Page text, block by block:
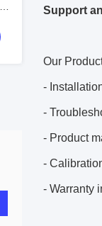
Support
Our
-
-
- Product
-
- Warranty